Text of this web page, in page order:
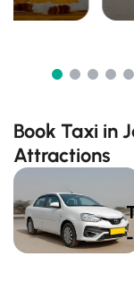
Book Taxi in
Attractions